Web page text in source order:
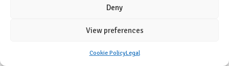
Deny
View preferences
Cookie PolicyLegal
deeply with anyone who has observed the joy it brings to our